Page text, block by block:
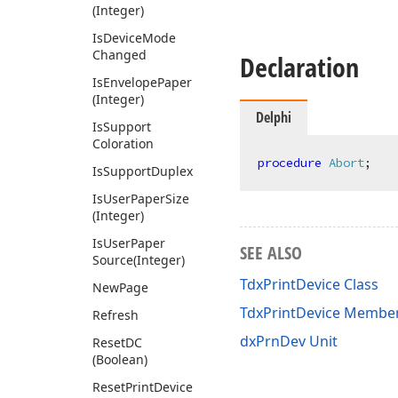
(Integer)
IsDeviceMode
Changed
IsEnvelopePaper
(Integer)
IsSupport
Coloration
IsSupportDuplex
IsUserPaperSize
(Integer)
IsUserPaper
Source(Integer)
NewPage
Refresh
ResetDC
(Boolean)
ResetPrintDevice
Declaration
Delphi
procedure Abort;
SEE ALSO
TdxPrintDevice Class
TdxPrintDevice
dxPrnDev Unit